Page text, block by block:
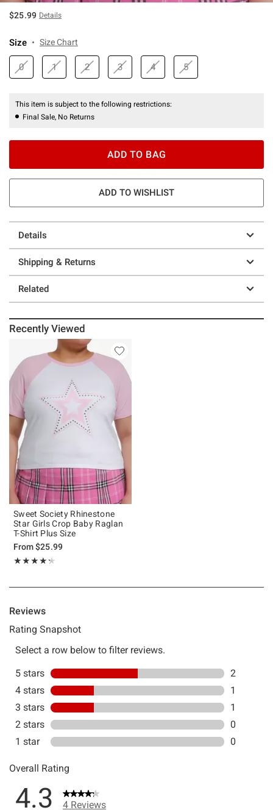
$25.99 Details
Size Size Chart
0 1 2 3 4 5
This item is subject to the following restrictions:
Final Sale, No Returns
ADD TO BAG
ADD TO WISHLIST
Details
Shipping & Returns
Related
Recently Viewed
Sweet Society Rhinestone
Star Girls Crop Baby Raglan
T-Shirt Plus Size
From$25.99
★★★★★
Rating, 4.25 out of 5
★★★★★